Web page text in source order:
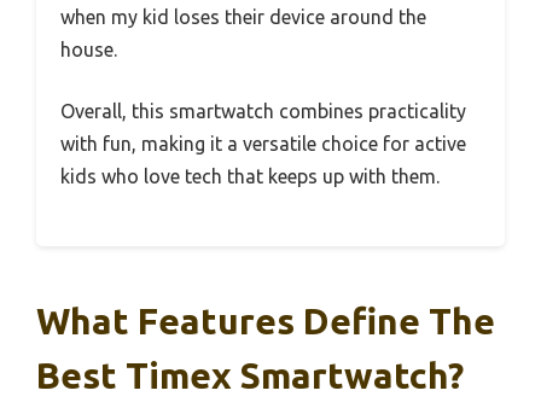
when my kid loses their device around the
house.
Overall, this smartwatch combines practicality
with fun, making it a versatile choice for active
kids who love tech that keeps up with them.
What Features Define The
Best Timex Smartwatch?